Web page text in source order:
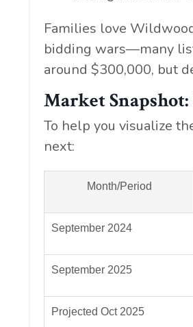
Families love
bidding wars—many
around $300,000, but
Market
To help you visualize
next:
Month/Period
September 2024
September 2025
Projected Oct 2025